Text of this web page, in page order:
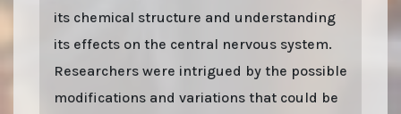
its chemical structure and understanding
its effects on the central nervous system.
Researchers were intrigued by the possible
modifications and variations that could be